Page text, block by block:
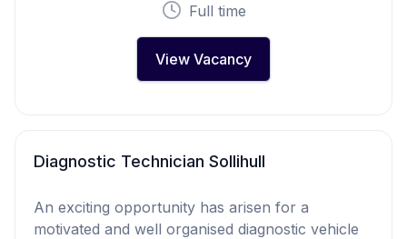
Full time
View Vacancy
Diagnostic Technician Sollihull
An exciting opportunity has arisen for a
motivated and well organised diagnostic vehicle